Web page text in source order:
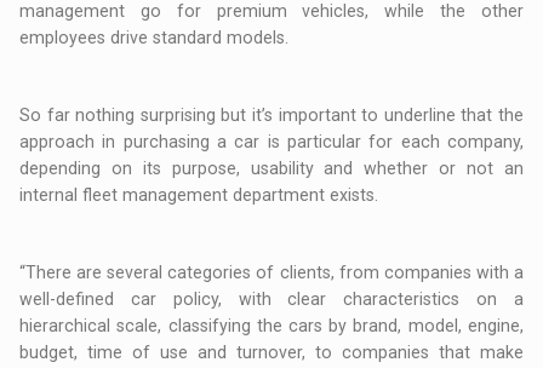
management go for premium vehicles, while the other
employees drive standard models.
So far nothing surprising but it’s important to underline that the
approach in purchasing a car is particular for each company,
depending on its purpose, usability and whether or not an
internal fleet management department exists.
“There are several categories of clients, from companies with a
well-defined car policy, with clear characteristics on a
hierarchical scale, classifying the cars by brand, model, engine,
budget, time of use and turnover, to companies that make